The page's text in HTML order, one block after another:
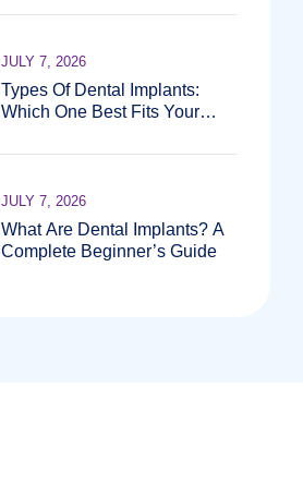
Types Of Dental Implants:
Which One Best Fits Your
JULY 7, 2026
What Are Dental Implants? A
Complete Beginner’s Guide
JULY 7, 2026